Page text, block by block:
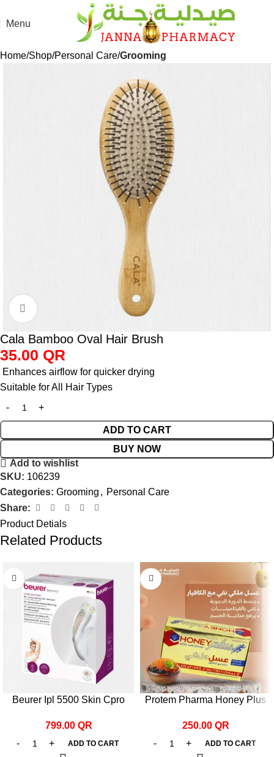
Menu
Home Shop Personal Care Grooming
Cala Bamboo Oval Hair Brush
35.00 QR
Enhances airflow for quicker drying
Suitable for All Hair Types
ADD TO CART
BUY NOW
Add to wishlist
SKU: 106239
Categories: Grooming , Personal Care
Share:
Product Detials
Related Products
Beurer Ipl 5500 Skin Cpro
799.00 QR
ADD TO CART
Protem Pharma Honey Plus
250.00 QR
ADD TO CART